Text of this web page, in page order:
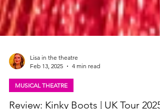
Lisa in the theatre
Feb 13, 2025
4 min read